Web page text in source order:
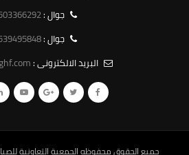
جوال :
جوال :
البريد الالكترونى :
جميع الحقوق محفوظهالجمعية التعاونية